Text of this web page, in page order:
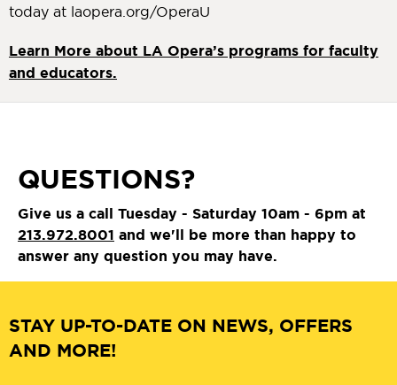
today at laopera.org/OperaU
Learn More about LA Opera’s programs for faculty
and educators.
QUESTIONS?
Give us a call Tuesday - Saturday 10am - 6pm at
213.972.8001 and we'll be more than happy to
answer any question you may have.
STAY UP-TO-DATE ON NEWS, OFFERS
AND MORE!